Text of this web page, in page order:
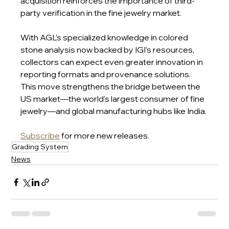
party verification in the fine jewelry market.
With AGL’s specialized knowledge in colored
stone analysis now backed by IGI’s resources,
collectors can expect even greater innovation in
reporting formats and provenance solutions.
This move strengthens the bridge between the
US market—the world’s largest consumer of fine
jewelry—and global manufacturing hubs like India.
Subscribe for more new releases.
Grading System
News